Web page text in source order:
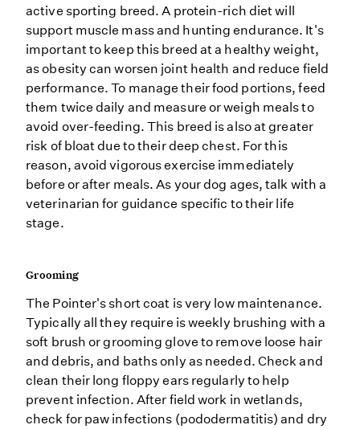
active sporting breed. A protein-rich diet will
support muscle mass and hunting endurance. It's
important to keep this breed at a healthy weight,
as obesity can worsen joint health and reduce field
performance. To manage their food portions, feed
them twice daily and measure or weigh meals to
avoid over-feeding. This breed is also at greater
risk of bloat due to their deep chest. For this
reason, avoid vigorous exercise immediately
before or after meals. As your dog ages, talk with a
veterinarian for guidance specific to their life
stage.
Grooming
The Pointer's short coat is very low maintenance.
Typically all they require is weekly brushing with a
soft brush or grooming glove to remove loose hair
and debris, and baths only as needed. Check and
clean their long floppy ears regularly to help
prevent infection. After field work in wetlands,
check for paw infections (pododermatitis) and dry